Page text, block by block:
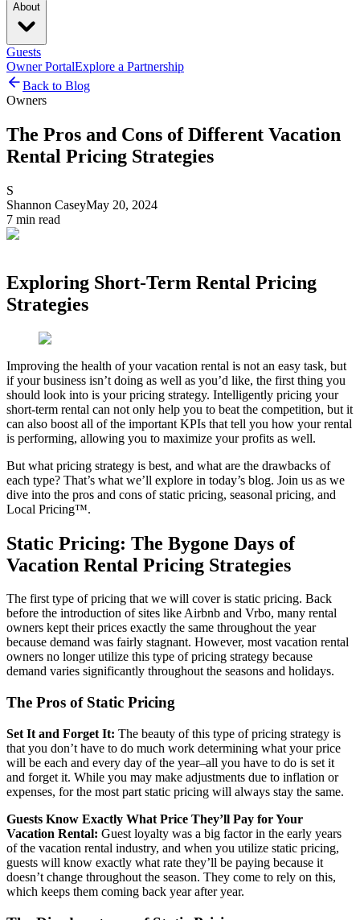
About
Guests
Owner PortalExplore a Partnership
Back to Blog
Owners
The Pros and Cons of Different Vacation
Rental Pricing Strategies
S
Shannon CaseyMay 20, 2024
7 min read
Exploring Short-Term Rental Pricing
Strategies
Improving the health of your vacation rental is not an easy task, but
if your business isn’t doing as well as you’d like, the first thing you
should look into is your pricing strategy. Intelligently pricing your
short-term rental can not only help you to beat the competition, but it
can also boost all of the important KPIs that tell you how your rental
is performing, allowing you to maximize your profits as well.
But what pricing strategy is best, and what are the drawbacks of
each type? That’s what we’ll explore in today’s blog. Join us as we
dive into the pros and cons of static pricing, seasonal pricing, and
Local Pricing™.
Static Pricing: The Bygone Days of
Vacation Rental Pricing Strategies
The first type of pricing that we will cover is static pricing. Back
before the introduction of sites like Airbnb and Vrbo, many rental
owners kept their prices exactly the same throughout the year
because demand was fairly stagnant. However, most vacation rental
owners no longer utilize this type of pricing strategy because
demand varies significantly throughout the seasons and holidays.
The Pros of Static Pricing
Set It and Forget It: The beauty of this type of pricing strategy is
that you don’t have to do much work determining what your price
will be each and every day of the year–all you have to do is set it
and forget it. While you may make adjustments due to inflation or
expenses, for the most part static pricing will always stay the same.
Guests Know Exactly What Price They’ll Pay for Your
Vacation Rental: Guest loyalty was a big factor in the early years
of the vacation rental industry, and when you utilize static pricing,
guests will know exactly what rate they’ll be paying because it
doesn’t change throughout the season. They come to rely on this,
which keeps them coming back year after year.